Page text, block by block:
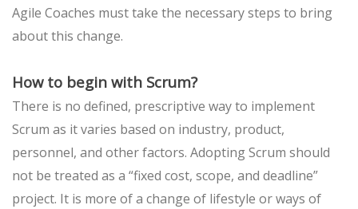
Agile Coaches must take the necessary steps to bring
about this change.
How to begin with Scrum?
There is no defined, prescriptive way to implement
Scrum as it varies based on industry, product,
personnel, and other factors. Adopting Scrum should
not be treated as a “fixed cost, scope, and deadline”
project. It is more of a change of lifestyle or ways of